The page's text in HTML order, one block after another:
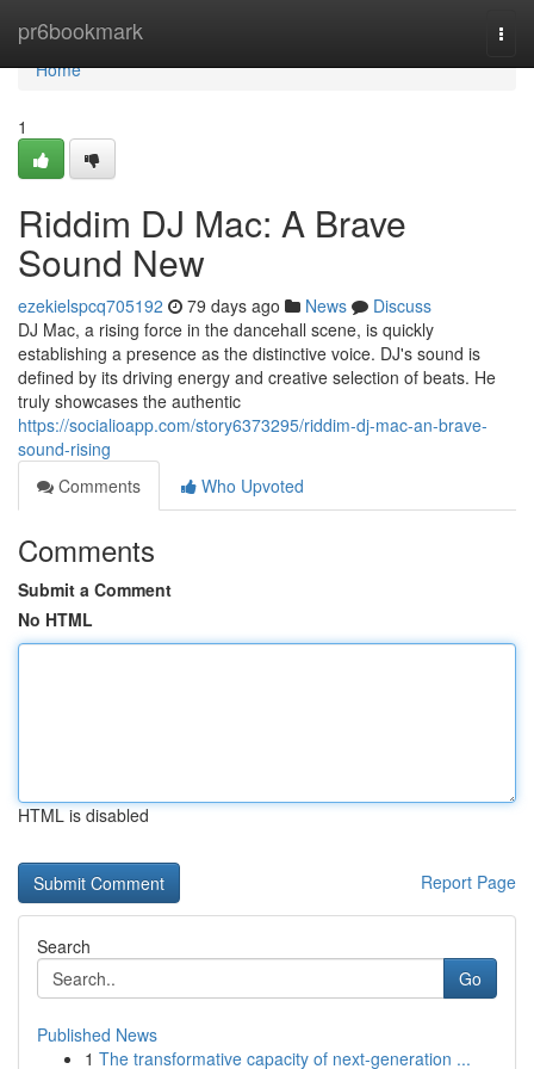
pr6bookmark
Home
Home
1
Riddim DJ Mac: A Brave
Sound New
ezekielspcq705192 79 days ago News
Discuss
DJ Mac, a rising force in the dancehall scene, is quickly
establishing a presence as the distinctive voice. DJ's sound is
defined by its driving energy and creative selection of beats. He
truly showcases the authentic
https://socialioapp.com/story6373295/riddim-dj-mac-an-brave-
sound-rising
Comments
Who Upvoted
Comments
Submit a Comment
No HTML
HTML is disabled
Report Page
Search
Go
Published News
1 The transformative capacity of next-generation ...